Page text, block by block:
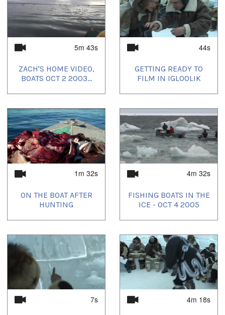
5m 43s
ZACH'S HOME VIDEO,
BOATS OCT 2 2003...
44s
GETTING READY TO
FILM IN IGLOOLIK
1m 32s
ON THE BOAT AFTER
HUNTING
4m 32s
FISHING BOATS IN THE
ICE - OCT 4 2005
7s 4m 18s